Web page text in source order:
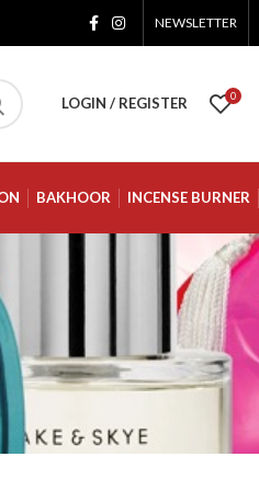
NEWSLETTER
LOGIN / REGISTER 0
BAKHOOR INCENSE BURNER